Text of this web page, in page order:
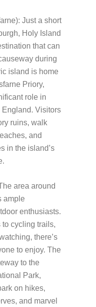
Just a short
Holy Island
that can
during
island is home
Priory,
role in
Visitors
ruins, walk
and
in the island’s
area around
ample
enthusiasts.
to cycling trails,
there’s
to enjoy. The
to the
Park,
on hikes,
and marvel